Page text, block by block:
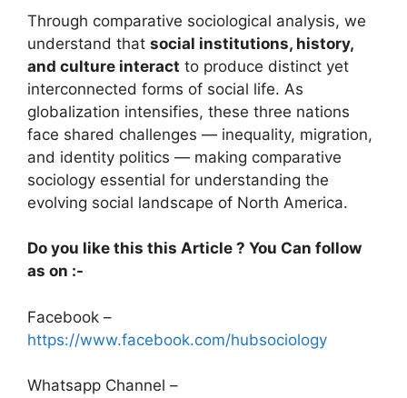
Through comparative sociological analysis, we
understand that social institutions, history,
and culture interact to produce distinct yet
interconnected forms of social life. As
globalization intensifies, these three nations
face shared challenges — inequality, migration,
and identity politics — making comparative
sociology essential for understanding the
evolving social landscape of North America.
Do you like this this Article ? You Can follow
as on :-
Facebook –
https://www.facebook.com/hubsociology
Whatsapp Channel –